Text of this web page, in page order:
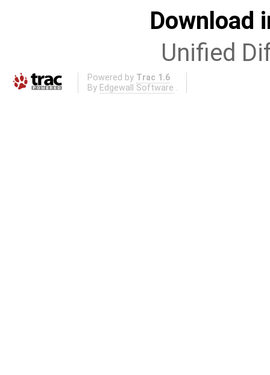
Download
Unified
Powered by Trac 1.6
By Edgewall Software .